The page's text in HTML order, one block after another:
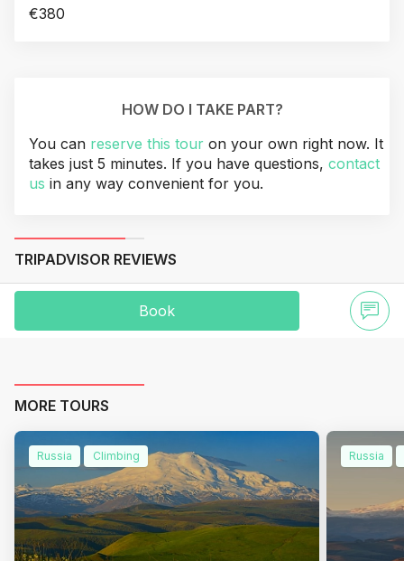
€380
HOW DO I TAKE PART?
You can reserve this tour on your own right now. It
takes just 5 minutes. If you have questions, contact
us in any way convenient for you.
TRIPADVISOR REVIEWS
Book
MORE TOURS
Russia Climbing Russia